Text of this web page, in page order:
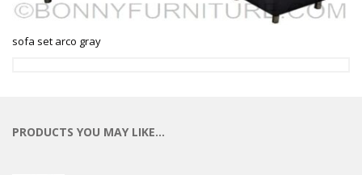
sofa set arco gray
PRODUCTS YOU MAY LIKE…